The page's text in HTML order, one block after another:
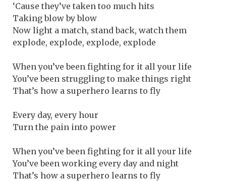
‘Cause they’ve taken too much hits
Taking blow by blow
Now light a match, stand back, watch them
explode, explode, explode, explode
When you’ve been fighting for it all your life
You’ve been struggling to make things right
That’s how a superhero learns to fly
Every day, every hour
Turn the pain into power
When you’ve been fighting for it all your life
You’ve been working every day and night
That’s how a superhero learns to fly